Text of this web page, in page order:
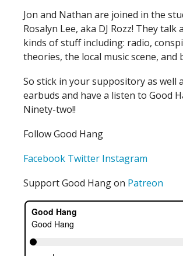
Jon and Nathan are joined in the
Rosalyn Lee, aka DJ Rozz! They talk
kinds of stuff including: radio,
theories, the local music scene, and
So stick in your suppository as well
earbuds and have a listen to Good
Ninety-two!!
Follow Good Hang
Facebook Twitter Instagram
Support Good Hang on Patreon